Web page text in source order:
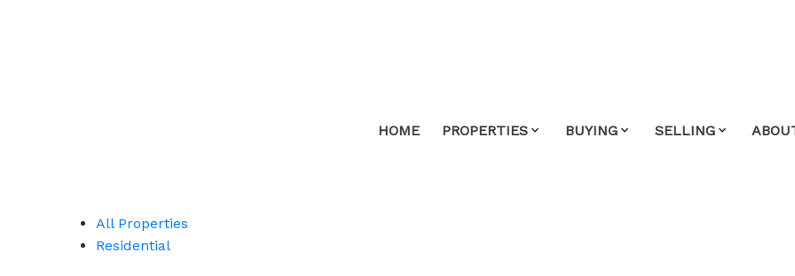
HOME PROPERTIES BUYING SELLING
All Properties
Residential